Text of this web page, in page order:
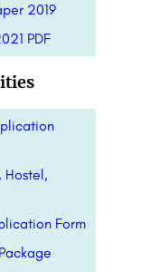
2019
PDF
Hostel,
Form